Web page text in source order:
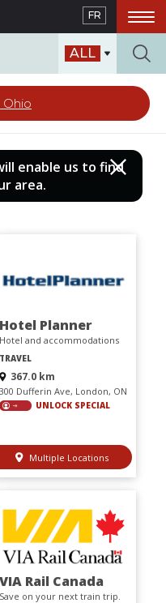
FR
ALL
Ohio
enable us to find
area.
Hotel Planner
Hotel and accommodations
TRAVEL
367.0 km
300 Dufferin Ave, London, ON
UNLOCK SPECIAL
Multiple Locations
VIA Rail Canada
Save on your next train trip.